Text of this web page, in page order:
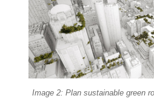
Image 2: Plan sustainable green